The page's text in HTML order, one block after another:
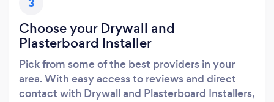
Choose your Drywall and
Plasterboard Installer
Pick from some of the best providers in your
area. With easy access to reviews and direct
contact with Drywall and Plasterboard Installers,